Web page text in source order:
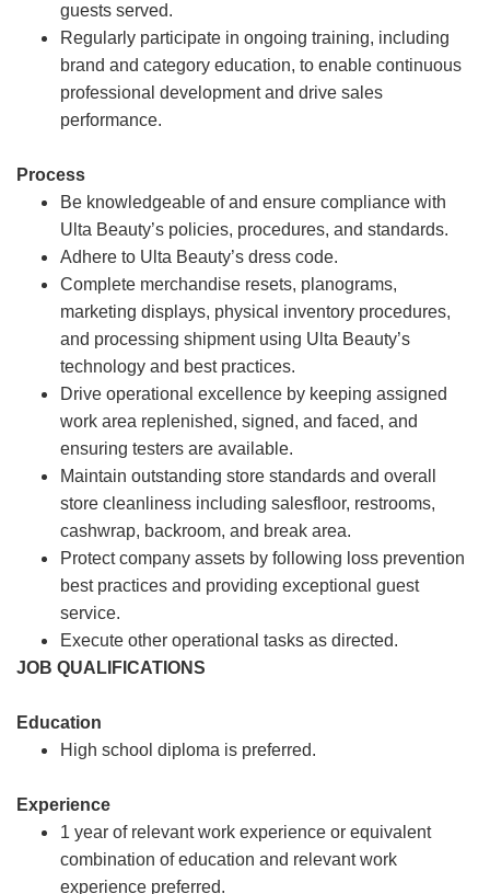
guests served.
Regularly participate in ongoing training, including
brand and category education, to enable continuous
professional development and drive sales
performance.
Process
Be knowledgeable of and ensure compliance with
Ulta Beauty’s policies, procedures, and standards.
Adhere to Ulta Beauty’s dress code.
Complete merchandise resets, planograms,
marketing displays, physical inventory procedures,
and processing shipment using Ulta Beauty’s
technology and best practices.
Drive operational excellence by keeping assigned
work area replenished, signed, and faced, and
ensuring testers are available.
Maintain outstanding store standards and overall
store cleanliness including salesfloor, restrooms,
cashwrap, backroom, and break area.
Protect company assets by following loss prevention
best practices and providing exceptional guest
service.
Execute other operational tasks as directed.
JOB QUALIFICATIONS
Education
High school diploma is preferred.
Experience
1 year of relevant work experience or equivalent
combination of education and relevant work
experience preferred.